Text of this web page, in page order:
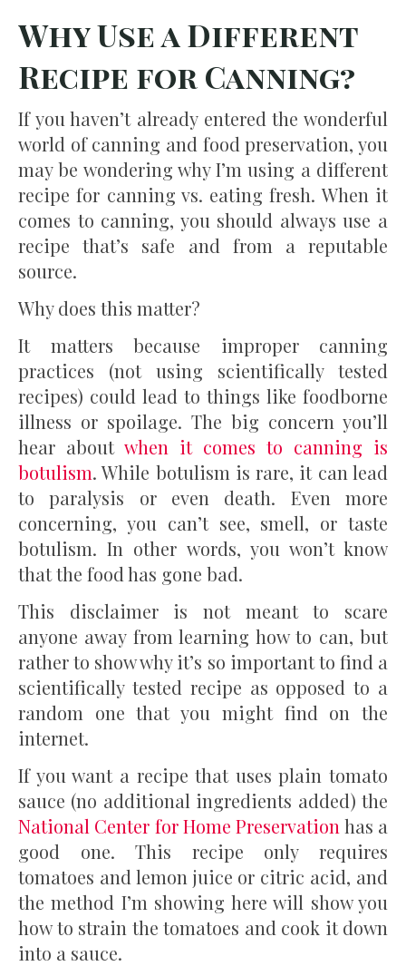
Why Use a Different
Recipe for Canning?
If you haven’t already entered the wonderful
world of canning and food preservation, you
may be wondering why I’m using a different
recipe for canning vs. eating fresh. When it
comes to canning, you should always use a
recipe that’s safe and from a reputable
source.
Why does this matter?
It matters because improper canning
practices (not using scientifically tested
recipes) could lead to things like foodborne
illness or spoilage. The big concern you’ll
hear about when it comes to canning is
botulism. While botulism is rare, it can lead
to paralysis or even death. Even more
concerning, you can’t see, smell, or taste
botulism. In other words, you won’t know
that the food has gone bad.
This disclaimer is not meant to scare
anyone away from learning how to can, but
rather to show why it’s so important to find a
scientifically tested recipe as opposed to a
random one that you might find on the
internet.
If you want a recipe that uses plain tomato
sauce (no additional ingredients added) the
National Center for Home Preservation has a
good one. This recipe only requires
tomatoes and lemon juice or citric acid, and
the method I’m showing here will show you
how to strain the tomatoes and cook it down
into a sauce.